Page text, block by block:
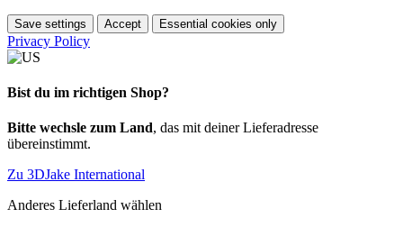
Save settings Accept Essential cookies only
Privacy Policy
Bist du im richtigen Shop?
Bitte wechsle zum Land, das mit deiner Lieferadresse
übereinstimmt.
Zu 3DJake International
Anderes Lieferland wählen